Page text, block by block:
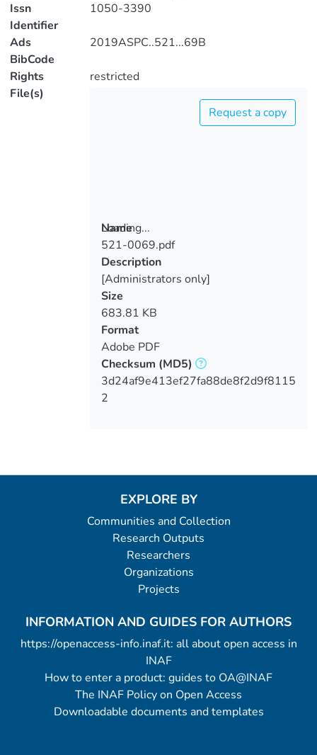
Issn
Identifier
1050-3390
Ads
BibCode
2019ASPC..521...69B
Rights
restricted
File(s)
Loading...
Loading...
Request a copy
Name
521-0069.pdf
Description
[Administrators only]
Size
683.81 KB
Format
Adobe PDF
Checksum (MD5)
3d24af9e413ef27fa88de8f2d9f8115
2
EXPLORE BY
Communities and Collection
Research Outputs
Researchers
Organizations
Projects
INFORMATION AND GUIDES FOR AUTHORS
https://openaccess-info.inaf.it: all about open access in
INAF
How to enter a product: guides to OA@INAF
The INAF Policy on Open Access
Downloadable documents and templates